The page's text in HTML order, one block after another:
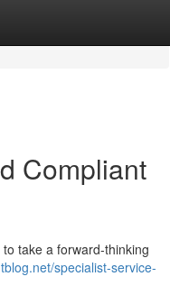
Compliant
take a forward-thinking
specialist-service-